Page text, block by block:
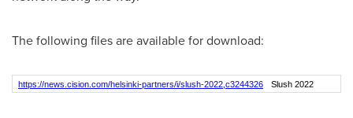
The following files are available for download:
https://news.cision.com/helsinki-partners/i/slush-2022,c3244326 Slush 2022